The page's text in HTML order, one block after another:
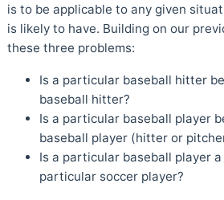
is to be applicable to any given
is likely to have. Building on our
these three problems:
Is a particular baseball hitter
baseball hitter?
Is a particular baseball player
baseball player (hitter or
Is a particular baseball player
particular soccer player?